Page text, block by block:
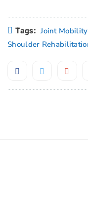
Tags: Joint
Shoulder